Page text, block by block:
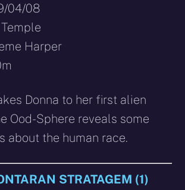
04/08
Harper
Donna to her first alien
Ood-Sphere reveals some
about the human race.
STRATAGEM (1)